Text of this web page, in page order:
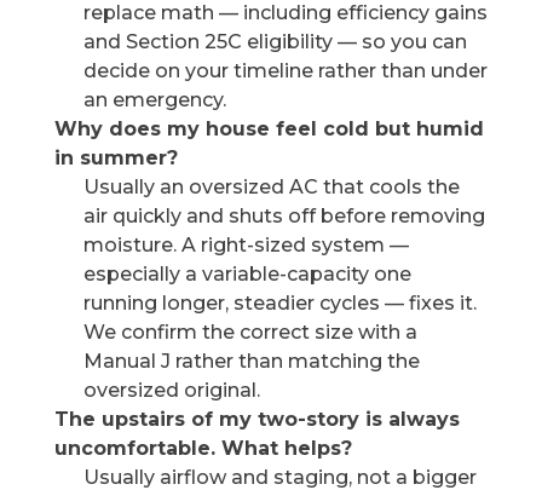
replace math — including efficiency gains
and Section 25C eligibility — so you can
decide on your timeline rather than under
an emergency.
Why does my house feel cold but humid
in summer?
Usually an oversized AC that cools the
air quickly and shuts off before removing
moisture. A right-sized system —
especially a variable-capacity one
running longer, steadier cycles — fixes it.
We confirm the correct size with a
Manual J rather than matching the
oversized original.
The upstairs of my two-story is always
uncomfortable. What helps?
Usually airflow and staging, not a bigger